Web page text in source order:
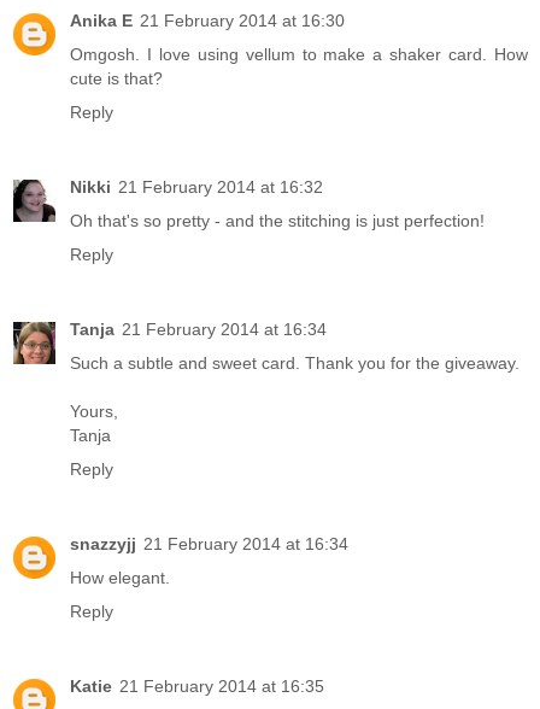
Anika E 21 February 2014 at 16:30
Omgosh. I love using vellum to make a shaker card. How
cute is that?
Reply
Nikki 21 February 2014 at 16:32
Oh that's so pretty - and the stitching is just perfection!
Reply
Tanja 21 February 2014 at 16:34
Such a subtle and sweet card. Thank you for the giveaway.
Yours,
Tanja
Reply
snazzyjj 21 February 2014 at 16:34
How elegant.
Reply
Katie 21 February 2014 at 16:35